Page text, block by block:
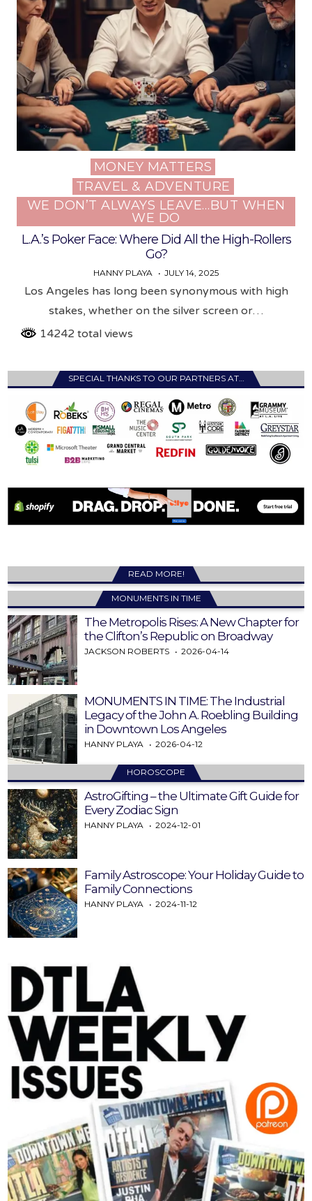
Posted
in
MONEY MATTERS
TRAVEL & ADVENTURE
WE DON’T ALWAYS LEAVE…BUT WHEN
WE DO
L.A.’s Poker Face: Where Did All the High-Rollers
Go?
HANNY PLAYA JULY 14, 2025
Los Angeles has long been synonymous with high
stakes, whether on the silver screen or…
14242 total views
SPECIAL THANKS TO OUR PARTNERS AT…
READ MORE!
MONUMENTS IN TIME
The Metropolis Rises: A New Chapter for
the Clifton’s Republic on Broadway
JACKSON ROBERTS 2026-04-14
MONUMENTS IN TIME: The Industrial
Legacy of the John A. Roebling Building
in Downtown Los Angeles
HANNY PLAYA 2026-04-12
HOROSCOPE
AstroGifting – the Ultimate Gift Guide for
Every Zodiac Sign
HANNY PLAYA 2024-12-01
Family Astroscope: Your Holiday Guide to
Family Connections
HANNY PLAYA 2024-11-12